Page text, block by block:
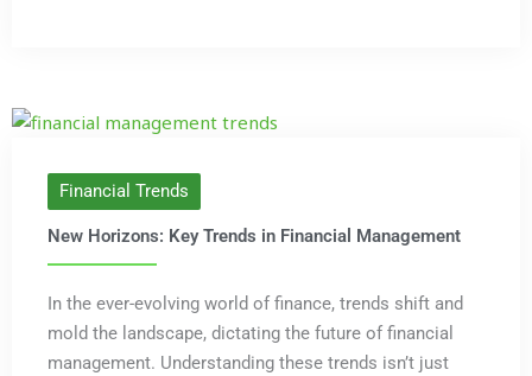
Financial Trends
New Horizons: Key Trends in Financial Management
In the ever-evolving world of finance, trends shift and
mold the landscape, dictating the future of financial
management. Understanding these trends isn’t just